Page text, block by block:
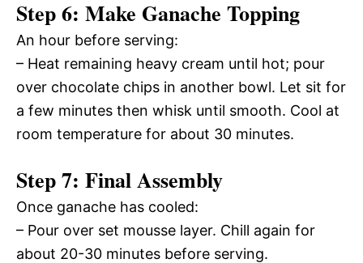
Step 6: Make Ganache Topping
An hour before serving:
– Heat remaining heavy cream until hot; pour
over chocolate chips in another bowl. Let sit for
a few minutes then whisk until smooth. Cool at
room temperature for about 30 minutes.
Step 7: Final Assembly
Once ganache has cooled:
– Pour over set mousse layer. Chill again for
about 20-30 minutes before serving.